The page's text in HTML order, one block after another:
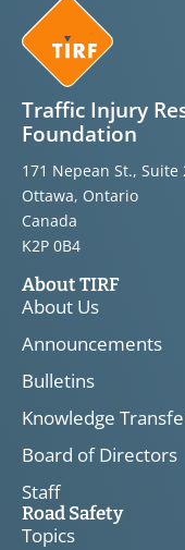
Traffic Injury
Foundation
171 Nepean St., Suite
Ottawa, Ontario
Canada
K2P 0B4
About TIRF
About Us
Announcements
Bulletins
Knowledge
Board of Directors
Staff
Road Safety
Topics